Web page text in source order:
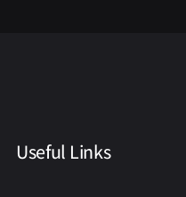
Useful Links